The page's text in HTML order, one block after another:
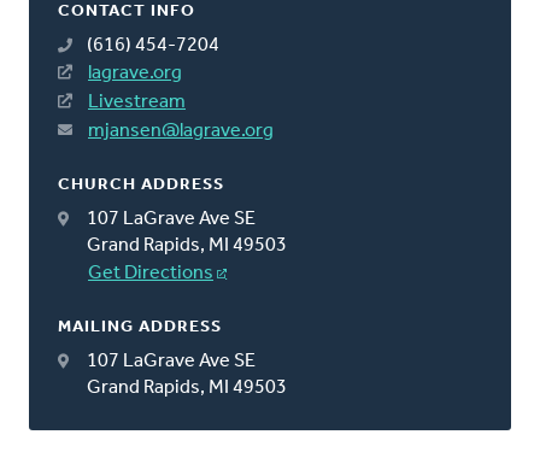
CONTACT INFO
(616) 454-7204
lagrave.org
Livestream
mjansen@lagrave.org
CHURCH ADDRESS
107 LaGrave Ave SE
Grand Rapids, MI 49503
Get Directions
MAILING ADDRESS
107 LaGrave Ave SE
Grand Rapids, MI 49503